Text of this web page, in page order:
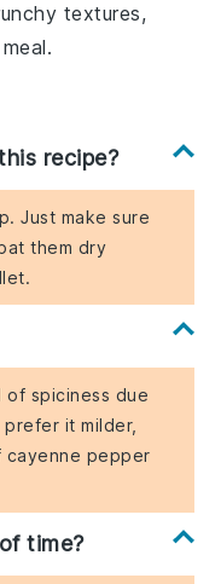
textures,
recipe?
Just make sure
them dry
of spiciness due
it milder,
cayenne pepper
time?